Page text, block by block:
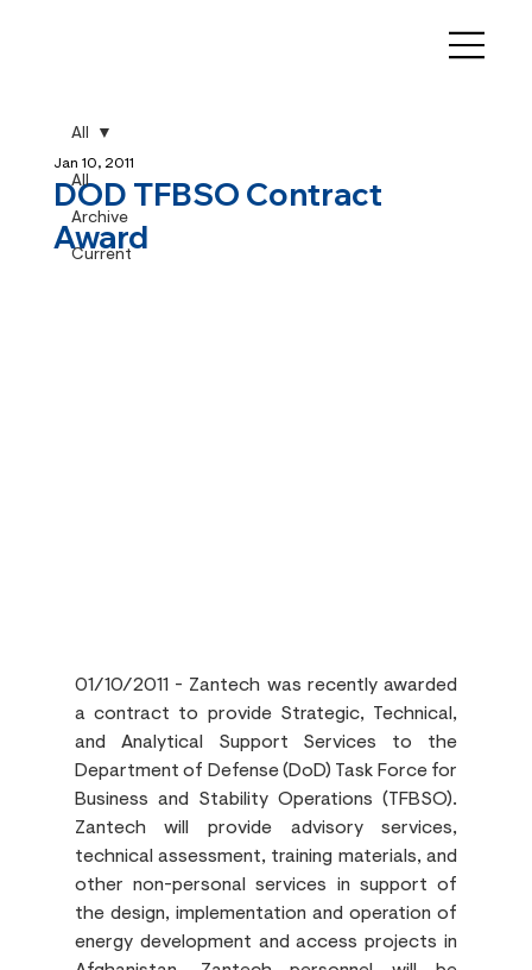
All
Archive
Current
All
DOD TFBSO Contract
Award
Jan 10, 2011
01/10/2011 - Zantech was recently awarded
a contract to provide Strategic, Technical,
and Analytical Support Services to the
Department of Defense (DoD) Task Force for
Business and Stability Operations (TFBSO).
Zantech will provide advisory services,
technical assessment, training materials, and
other non-personal services in support of
the design, implementation and operation of
energy development and access projects in